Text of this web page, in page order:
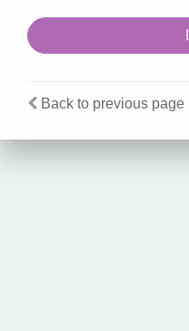
Back to previous page